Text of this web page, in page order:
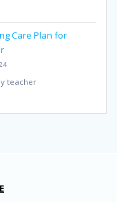
Care Plan for
teacher